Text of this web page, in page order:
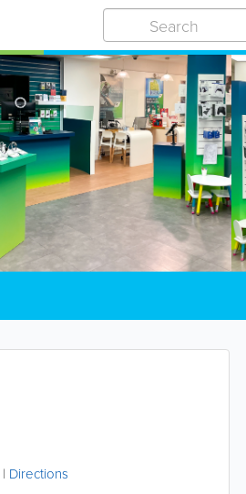
| Directions